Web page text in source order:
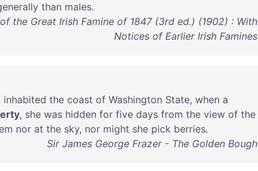
than males.
the Great Irish Famine of 1847 (3rd ed.) (1902) : With
Notices of Earlier Irish Famines
inhabited the coast of Washington State, when a
, she was hidden for five days from the view of the
nor at the sky, nor might she pick berries.
Sir James George Frazer - The Golden Bough